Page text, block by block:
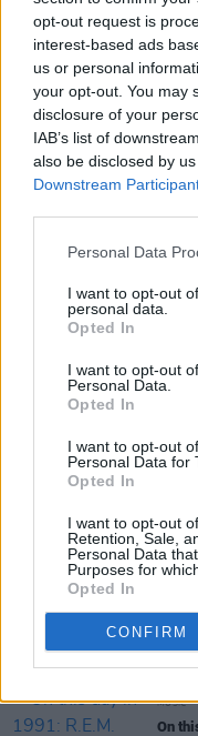
opt-out request is
interest-based ads
us or personal
your opt-out. You may
disclosure of your
IAB’s list of
also be disclosed by
Downstream
Personal Data
I want to opt-out
personal data.
Opted In
I want to opt-out
Personal Data.
Opted In
I want to opt-out
Personal Data for
Opted In
I want to opt-out
Retention, Sale,
Personal Data
Purposes for
Opted In
CONFIRM
MUSIC
On
On
On
MUSIC
On
Slim
album
MUSIC
On